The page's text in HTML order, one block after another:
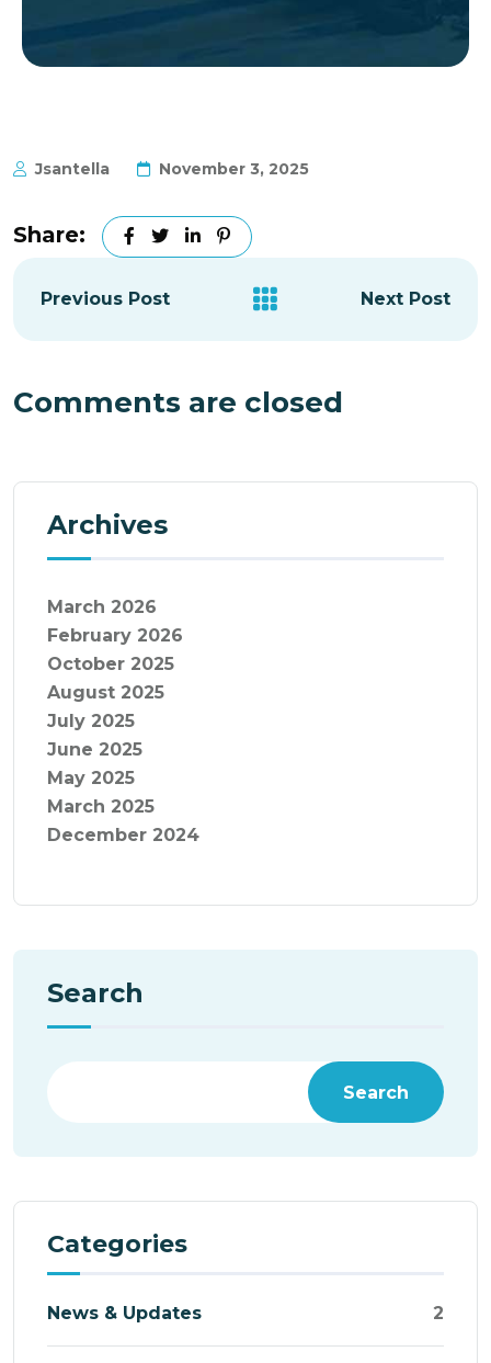
Jsantella November 3, 2025
Share:
Previous Post Next Post
Comments are closed
Archives
March 2026
February 2026
October 2025
August 2025
July 2025
June 2025
May 2025
March 2025
December 2024
Search
Search
Categories
News & Updates 2